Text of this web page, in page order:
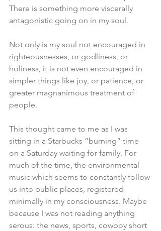
There is something more viscerally
antagonistic going on in my soul.
Not only is my soul not encouraged in
righteousnesses, or godliness, or
holiness, it is not even encouraged in
simpler things like joy, or patience, or
greater magnanimous treatment of
people.
This thought came to me as I was
sitting in a Starbucks “burning” time
on a Saturday waiting for family. For
much of the time, the environmental
music which seems to constantly follow
us into public places, registered
minimally in my consciousness. Maybe
because I was not reading anything
serous: the news, sports, cowboy short